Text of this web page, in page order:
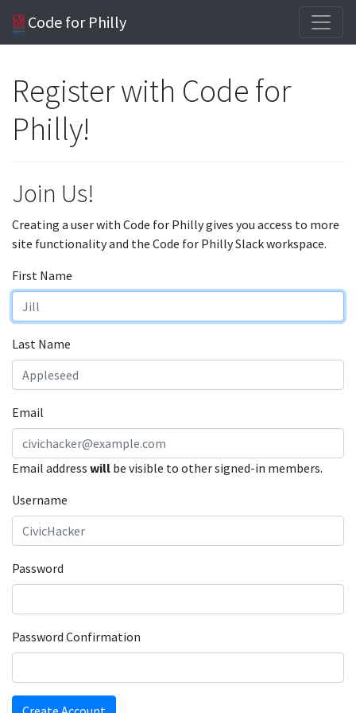
Code for Philly
Register with Code for
Philly!
Join Us!
Creating a user with Code for Philly gives you access to more
site functionality and the Code for Philly Slack workspace.
First Name
Last Name
Email
Email address will be visible to other signed-in members.
Username
Password
Password Confirmation